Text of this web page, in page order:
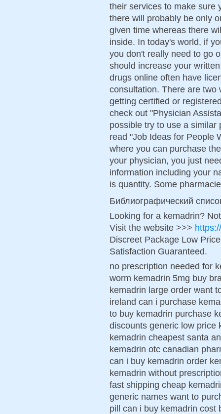
their services to make sure
there will probably be only
given time whereas there
inside. In today's world, if
you don't really need to go
should increase your
drugs online often have
consultation. There are two
getting certified or
check out "Physician
possible try to use a similar
read "Job Ideas for People
where you can purchase
your physician, you just
information including your
is quantity. Some
Библиографический
Looking for a kemadrin?
Visit the website >>>
Discreet Package Low
Satisfaction Guaranteed.
no prescription needed for
worm kemadrin 5mg buy
kemadrin large order want
ireland can i purchase
to buy kemadrin purchase
discounts generic low price
kemadrin cheapest santa
kemadrin otc canadian
can i buy kemadrin order
kemadrin without
fast shipping cheap
generic names want to
pill can i buy kemadrin cost